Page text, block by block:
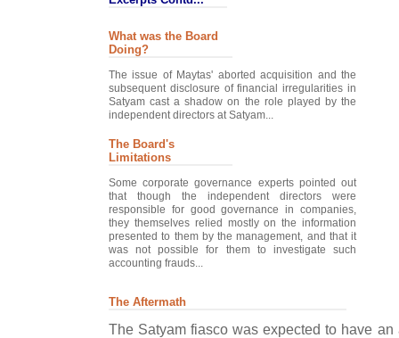
What was the Board
Doing?
The issue of Maytas' aborted acquisition and the
subsequent disclosure of financial irregularities in
Satyam cast a shadow on the role played by the
independent directors at Satyam...
The Board's
Limitations
Some corporate governance experts pointed out
that though the independent directors were
responsible for good governance in companies,
they themselves relied mostly on the information
presented to them by the management, and that it
was not possible for them to investigate such
accounting frauds...
The Aftermath
The Satyam fiasco was expected to have